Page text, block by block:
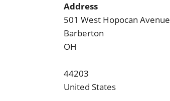
Address
501 West Hopocan Avenue
Barberton
OH
44203
United States